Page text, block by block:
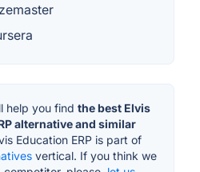
help you find the best Elvis
alternative and similar
Education ERP is part of
vertical. If you think we